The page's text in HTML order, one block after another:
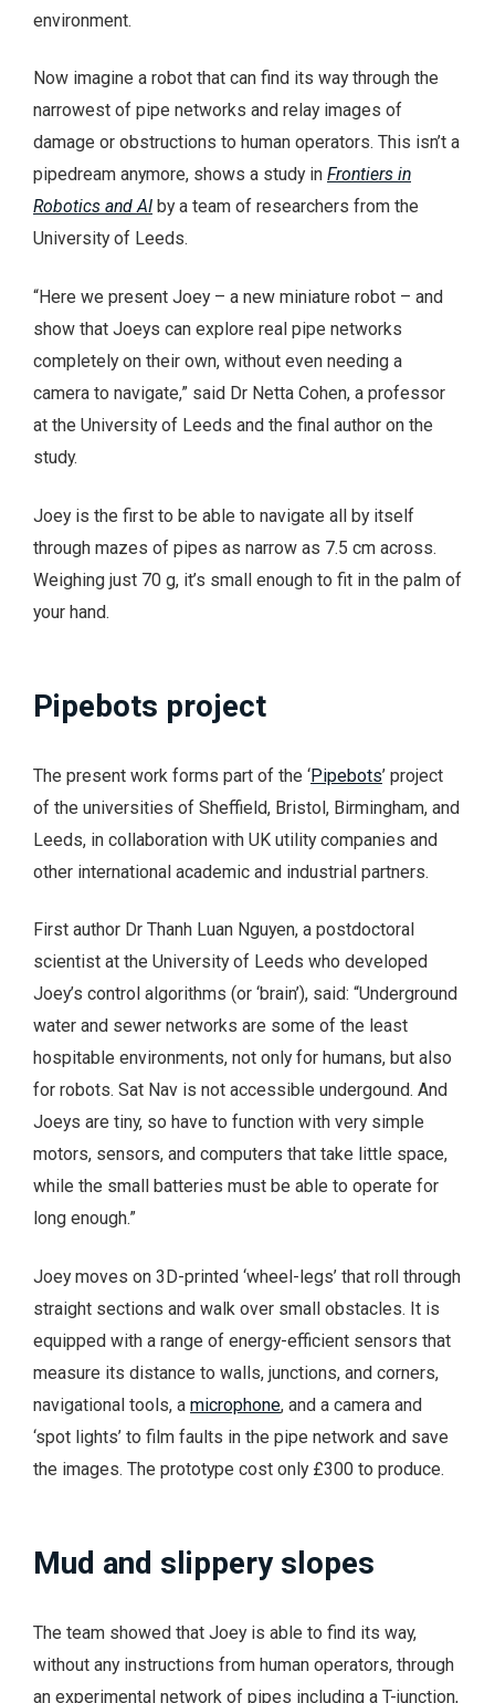
environment.
Now imagine a robot that can find its way through the
narrowest of pipe networks and relay images of
damage or obstructions to human operators. This isn’t a
pipedream anymore, shows a study in Frontiers in
Robotics and AI by a team of researchers from the
University of Leeds.
“Here we present Joey – a new miniature robot – and
show that Joeys can explore real pipe networks
completely on their own, without even needing a
camera to navigate,” said Dr Netta Cohen, a professor
at the University of Leeds and the final author on the
study.
Joey is the first to be able to navigate all by itself
through mazes of pipes as narrow as 7.5 cm across.
Weighing just 70 g, it’s small enough to fit in the palm of
your hand.
Pipebots project
The present work forms part of the ‘Pipebots’ project
of the universities of Sheffield, Bristol, Birmingham, and
Leeds, in collaboration with UK utility companies and
other international academic and industrial partners.
First author Dr Thanh Luan Nguyen, a postdoctoral
scientist at the University of Leeds who developed
Joey’s control algorithms (or ‘brain’), said: “Underground
water and sewer networks are some of the least
hospitable environments, not only for humans, but also
for robots. Sat Nav is not accessible undergound. And
Joeys are tiny, so have to function with very simple
motors, sensors, and computers that take little space,
while the small batteries must be able to operate for
long enough.”
Joey moves on 3D-printed ‘wheel-legs’ that roll through
straight sections and walk over small obstacles. It is
equipped with a range of energy-efficient sensors that
measure its distance to walls, junctions, and corners,
navigational tools, a microphone, and a camera and
‘spot lights’ to film faults in the pipe network and save
the images. The prototype cost only £300 to produce.
Mud and slippery slopes
The team showed that Joey is able to find its way,
without any instructions from human operators, through
an experimental network of pipes including a T-junction,